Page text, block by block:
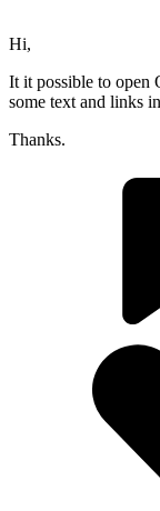
Hi,
It it possible to open
some text and links
Thanks.